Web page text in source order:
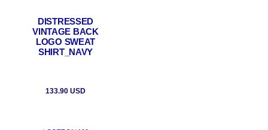
DISTRESSED
VINTAGE BACK
LOGO SWEAT
SHIRT_NAVY
133.90 USD